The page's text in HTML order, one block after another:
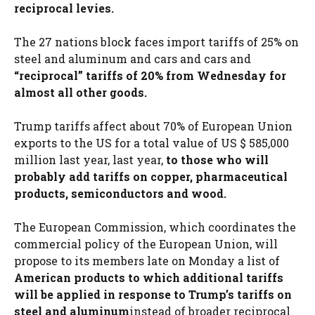
reciprocal levies.
The 27 nations block faces import tariffs of 25% on
steel and aluminum and cars and cars and
“reciprocal” tariffs of 20% from Wednesday for
almost all other goods.
Trump tariffs affect about 70% of European Union
exports to the US for a total value of US $ 585,000
million last year, last year, to those who will
probably add tariffs on copper, pharmaceutical
products, semiconductors and wood.
The European Commission, which coordinates the
commercial policy of the European Union, will
propose to its members late on Monday a list of
American products to which additional tariffs
will be applied in response to Trump’s tariffs on
steel and aluminuminstead of broader reciprocal